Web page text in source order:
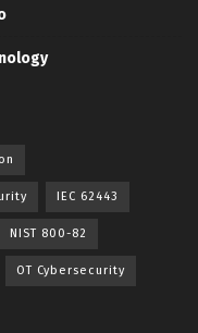
IEC 62443
NIST 800-82
OT Cybersecurity